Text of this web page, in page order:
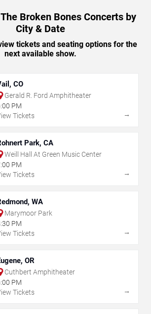
Broken Bones Concerts by
City & Date
tickets and seating options for the
next available show.
CO
Gerald R. Ford Amphitheater
PM
Tickets
→
Park, CA
Weill Hall At Green Music Center
PM
Tickets
→
WA
Marymoor Park
PM
Tickets
→
OR
Cuthbert Amphitheater
PM
Tickets
→